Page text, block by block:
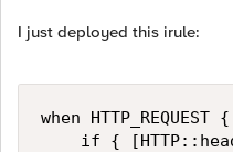
I just deployed this irule:
when HTTP_REQUEST {
if {